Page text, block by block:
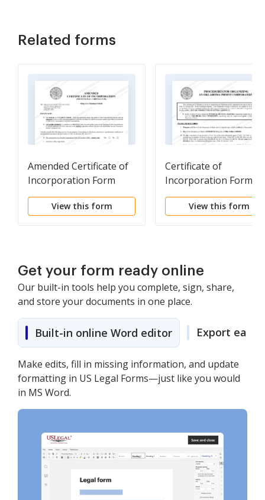
Related forms
Amended Certificate of
Incorporation Form
(Professional)
View this form
Certificate of
Incorporation Forms
and Procedures
View this form
Get your form ready online
Our built-in tools help you complete, sign, share,
and store your documents in one place.
Built-in online Word editor Export easily
Make edits, fill in missing information, and update
formatting in US Legal Forms—just like you would
in MS Word.